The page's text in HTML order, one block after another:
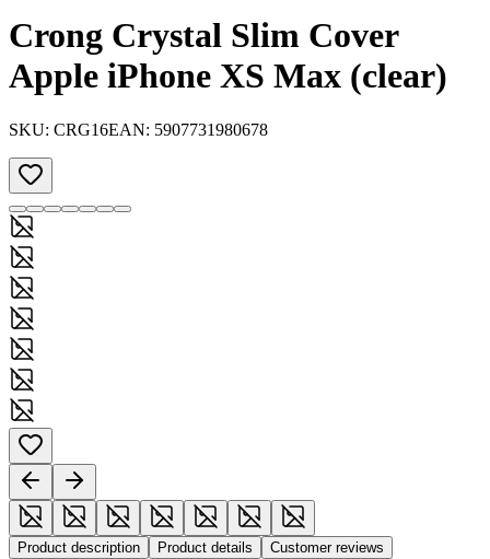
Crong Crystal Slim Cover
Apple iPhone XS Max (clear)
SKU: CRG16EAN: 5907731980678
Product description Product details
Customer reviews